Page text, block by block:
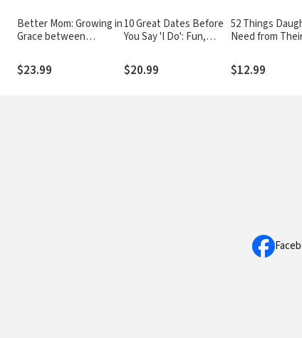
Better Mom: Growing in
Grace between
Mess
$23.99
10 Great Dates Before
You Say 'I Do': Fun,
Relationship-Building
Ideas for Seriously
$20.99
52 Things
Need from
Build a Lasting
Relationship
$12.99